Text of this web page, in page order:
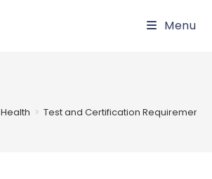
Menu
Health > Test and Certification Requirements